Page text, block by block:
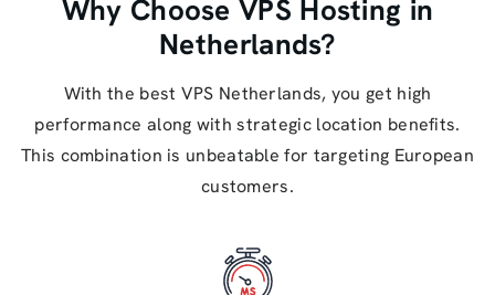
Why Choose VPS Hosting in
Netherlands?
With the best VPS Netherlands, you get high
performance along with strategic location benefits.
This combination is unbeatable for targeting European
customers.